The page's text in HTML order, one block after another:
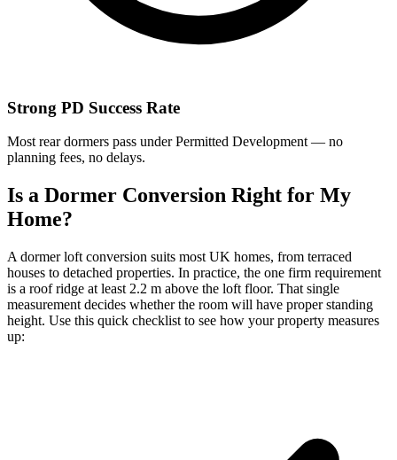
Strong PD Success Rate
Most rear dormers pass under Permitted Development — no
planning fees, no delays.
Is a Dormer Conversion Right for My
Home?
A dormer loft conversion suits most UK homes, from terraced
houses to detached properties. In practice, the one firm requirement
is a roof ridge at least 2.2 m above the loft floor. That single
measurement decides whether the room will have proper standing
height. Use this quick checklist to see how your property measures
up: